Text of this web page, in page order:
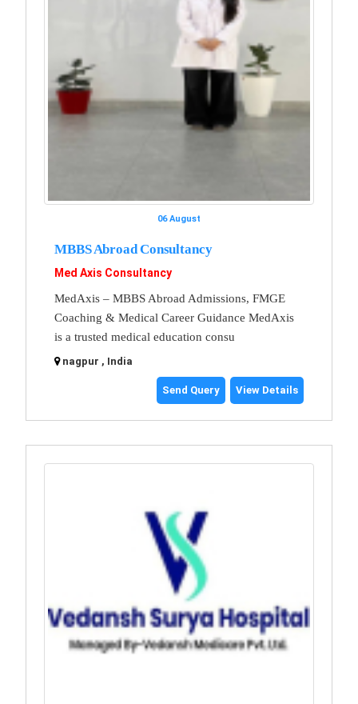
06 August
MBBS Abroad Consultancy
Med Axis Consultancy
MedAxis – MBBS Abroad Admissions, FMGE
Coaching & Medical Career Guidance MedAxis
is a trusted medical education consu
nagpur , India
Send Query View Details